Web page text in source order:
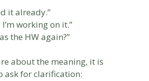
it already.”
I’m working on it.”
the HW again?”
about the meaning, it is
ask for clarification: